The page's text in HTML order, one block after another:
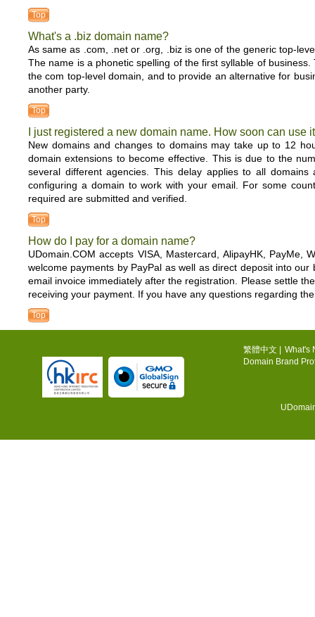
Top
What's a .biz domain name?
As same as .com, .net or .org, .biz is one of the generic top-
The name is a phonetic spelling of the first syllable of
the com top-level domain, and to provide an alternative for
another party.
Top
I just registered a new domain name. How soon can use
New domains and changes to domains may take up to 12
domain extensions to become effective. This is due to the
several different agencies. This delay applies to all
configuring a domain to work with your email. For some
required are submitted and verified.
Top
How do I pay for a domain name?
UDomain.COM accepts VISA, Mastercard, AlipayHK,
welcome payments by PayPal as well as direct deposit into
email invoice immediately after the registration. Please settle
receiving your payment. If you have any questions regarding
Top
繁體中文
What's
Domain Brand